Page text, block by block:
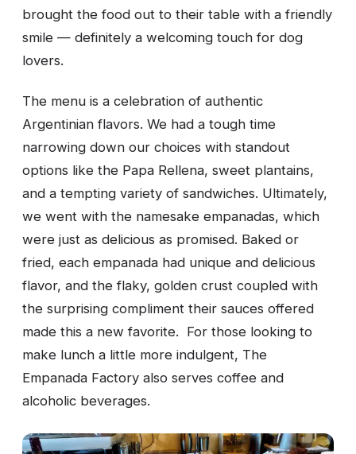
brought the food out to their table with a friendly
smile — definitely a welcoming touch for dog
lovers.
The menu is a celebration of authentic
Argentinian flavors. We had a tough time
narrowing down our choices with standout
options like the Papa Rellena, sweet plantains,
and a tempting variety of sandwiches. Ultimately,
we went with the namesake empanadas, which
were just as delicious as promised. Baked or
fried, each empanada had unique and delicious
flavor, and the flaky, golden crust coupled with
the surprising compliment their sauces offered
made this a new favorite. For those looking to
make lunch a little more indulgent, The
Empanada Factory also serves coffee and
alcoholic beverages.